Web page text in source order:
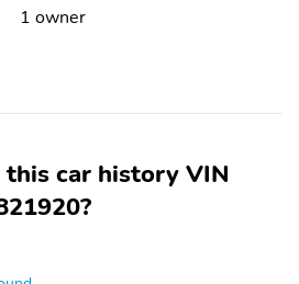
1 owner
car history VIN